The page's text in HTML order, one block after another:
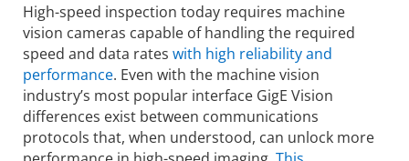
High-speed inspection today requires machine
vision cameras capable of handling the required
speed and data rates with high reliability and
performance. Even with the machine vision
industry’s most popular interface GigE Vision
differences exist between communications
protocols that, when understood, can unlock more